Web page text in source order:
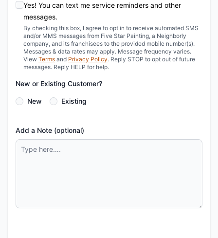
Yes! You can text me service reminders and other
messages.
By checking this box, I agree to opt in to receive automated SMS
and/or MMS messages from Five Star Painting, a Neighborly
company, and its franchisees to the provided mobile number(s).
Messages & data rates may apply. Message frequency varies.
View Terms and Privacy Policy. Reply STOP to opt out of future
messages. Reply HELP for help.
New or Existing Customer?
New Existing
Add a Note (optional)